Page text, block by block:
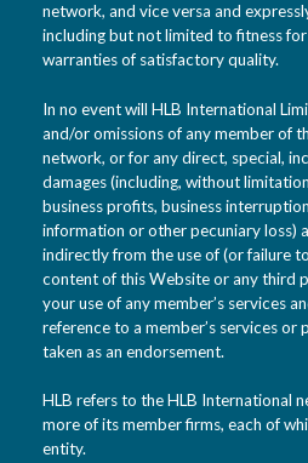
network, and vice versa and
including but not limited to fitness
warranties of satisfactory quality.
In no event will HLB International
and/or omissions of any member of
network, or for any direct, special,
damages (including, without
business profits, business
information or other pecuniary loss)
indirectly from the use of (or failure
content of this Website or any third
your use of any member’s services
reference to a member’s services
taken as an endorsement.
HLB refers to the HLB International
more of its member firms, each of
entity.